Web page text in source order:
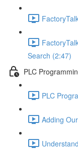
Search (2:47)
PLC
PLC
Adding